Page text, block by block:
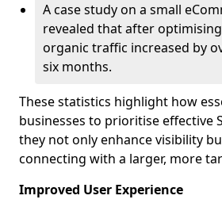
A case study on a small
revealed that after optimising
organic traffic increased by
six months.
These statistics highlight how
businesses to prioritise effective
they not only enhance visibility
connecting with a larger, more
Improved User Experience